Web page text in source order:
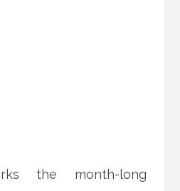
the month-long